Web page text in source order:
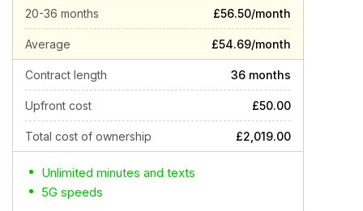
20-36 months £56.50/month
Average £54.69/month
Contract length 36 months
Upfront cost £50.00
Total cost of ownership £2,019.00
Unlimited minutes and texts
5G speeds